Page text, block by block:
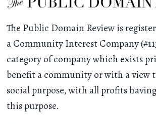
The Public Domain Review is
a Community Interest Company
category of company which exists
benefit a community or with a view
social purpose, with all profits
this purpose.